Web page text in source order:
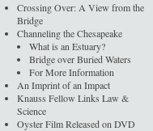
Crossing Over: A View from the
Bridge
Channeling the Chesapeake
What is an Estuary?
Bridge over Buried Waters
For More Information
An Imprint of an Impact
Knauss Fellow Links Law &
Science
Oyster Film Released on DVD